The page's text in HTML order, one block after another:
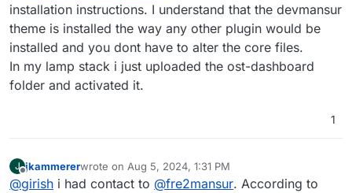
installation instructions. I understand that the devmansur
theme is installed the way any other plugin would be
installed and you dont have to alter the core files.
In my lamp stack i just uploaded the ost-dashboard
folder and activated it.
1
J
Offline
jkammererwrote on Aug 5, 2024, 1:31 PM
last edited by
@girish i had contact to @fre2mansur. According to